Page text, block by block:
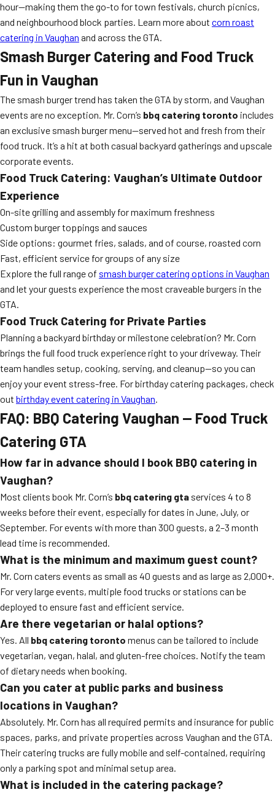
hour—making them the go-to for town festivals, church picnics,
and neighbourhood block parties. Learn more about corn roast
catering in Vaughan and across the GTA.
Smash Burger Catering and Food Truck
Fun in Vaughan
The smash burger trend has taken the GTA by storm, and Vaughan
events are no exception. Mr. Corn’s bbq catering toronto includes
an exclusive smash burger menu—served hot and fresh from their
food truck. It’s a hit at both casual backyard gatherings and upscale
corporate events.
Food Truck Catering: Vaughan’s Ultimate Outdoor
Experience
On-site grilling and assembly for maximum freshness
Custom burger toppings and sauces
Side options: gourmet fries, salads, and of course, roasted corn
Fast, efficient service for groups of any size
Explore the full range of smash burger catering options in Vaughan
and let your guests experience the most craveable burgers in the
GTA.
Food Truck Catering for Private Parties
Planning a backyard birthday or milestone celebration? Mr. Corn
brings the full food truck experience right to your driveway. Their
team handles setup, cooking, serving, and cleanup—so you can
enjoy your event stress-free. For birthday catering packages, check
out birthday event catering in Vaughan.
FAQ: BBQ Catering Vaughan — Food Truck
Catering GTA
How far in advance should I book BBQ catering in
Vaughan?
Most clients book Mr. Corn’s bbq catering gta services 4 to 8
weeks before their event, especially for dates in June, July, or
September. For events with more than 300 guests, a 2–3 month
lead time is recommended.
What is the minimum and maximum guest count?
Mr. Corn caters events as small as 40 guests and as large as 2,000+.
For very large events, multiple food trucks or stations can be
deployed to ensure fast and efficient service.
Are there vegetarian or halal options?
Yes. All bbq catering toronto menus can be tailored to include
vegetarian, vegan, halal, and gluten-free choices. Notify the team
of dietary needs when booking.
Can you cater at public parks and business
locations in Vaughan?
Absolutely. Mr. Corn has all required permits and insurance for public
spaces, parks, and private properties across Vaughan and the GTA.
Their catering trucks are fully mobile and self-contained, requiring
only a parking spot and minimal setup area.
What is included in the catering package?